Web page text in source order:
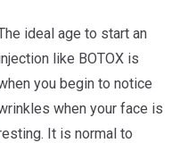
ideal age to start an
like BOTOX is
you begin to notice
when your face is
It is normal to